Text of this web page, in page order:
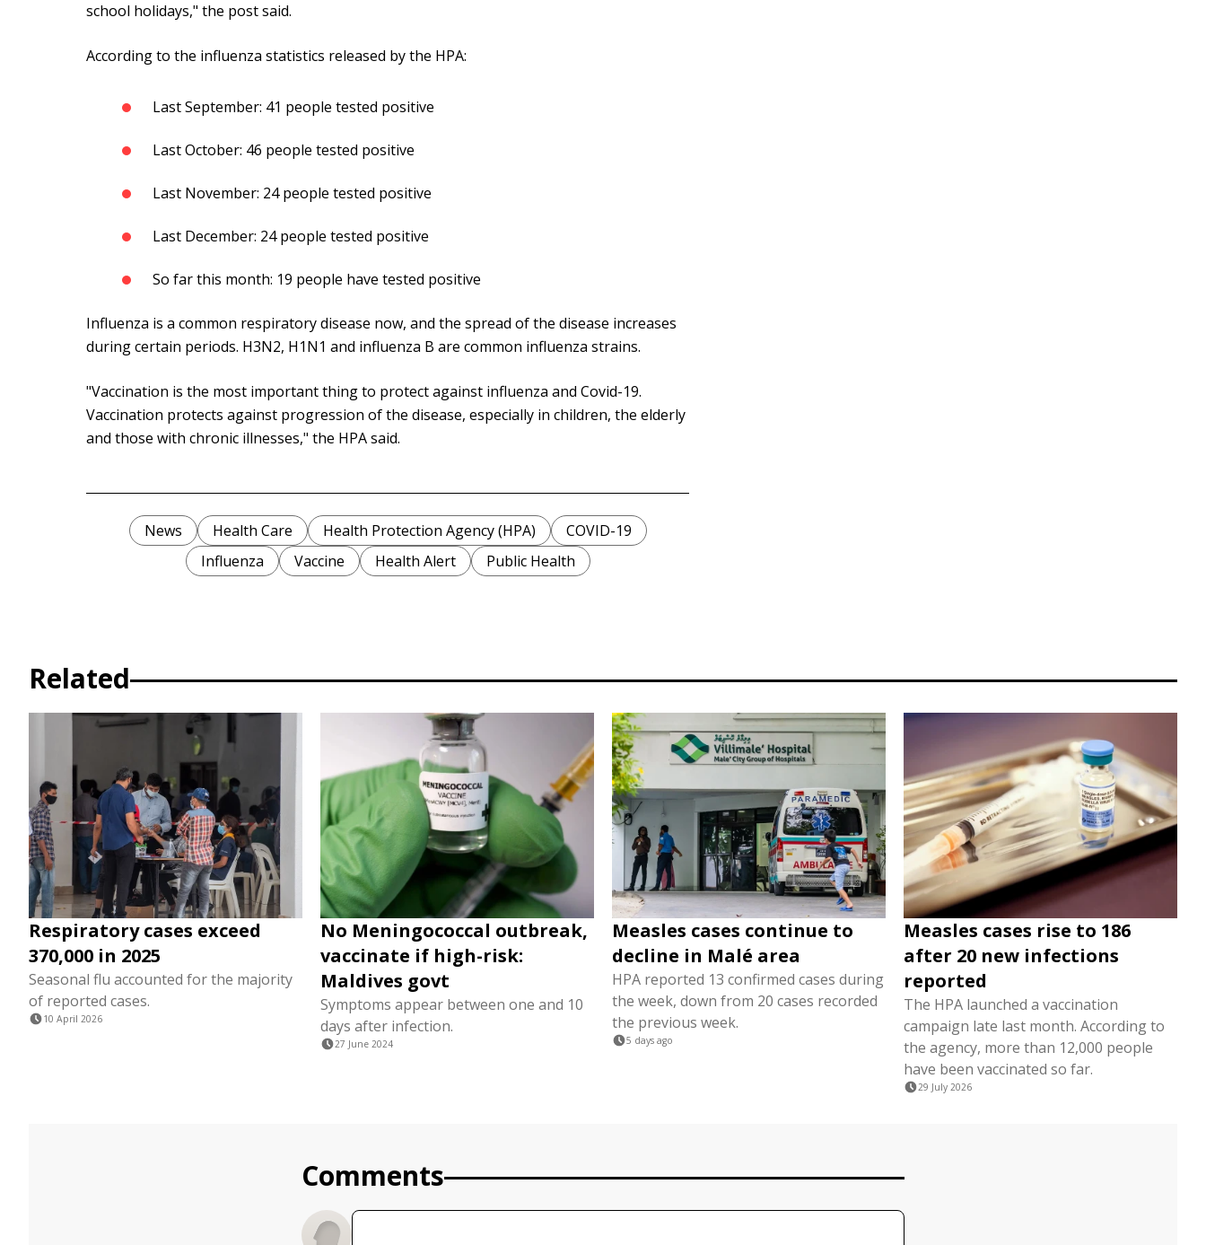
school holidays," the post said.
According to the influenza statistics released by the HPA:
Last September: 41 people tested positive
Last October: 46 people tested positive
Last November: 24 people tested positive
Last December: 24 people tested positive
So far this month: 19 people have tested positive
Influenza is a common respiratory disease now, and the spread of the disease increases
during certain periods. H3N2, H1N1 and influenza B are common influenza strains.
"Vaccination is the most important thing to protect against influenza and Covid-19.
Vaccination protects against progression of the disease, especially in children, the elderly
and those with chronic illnesses," the HPA said.
News Health Care Health Protection Agency (HPA)
COVID-19
Influenza
Vaccine Health Alert Public Health
Related
Respiratory cases exceed
370,000 in 2025
Seasonal flu accounted for the majority
of reported cases.
10 April 2026
No Meningococcal outbreak,
vaccinate if high-risk:
Maldives govt
Symptoms appear between one and 10
days after infection.
27 June 2024
Measles cases continue to
decline in Malé area
HPA reported 13 confirmed cases during
the week, down from 20 cases recorded
the previous week.
5 days ago
Measles cases rise to 186
after 20 new infections
reported
The HPA launched a vaccination
campaign late last month. According to
the agency, more than 12,000 people
have been vaccinated so far.
29 July 2026
Comments